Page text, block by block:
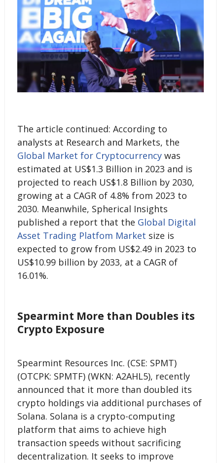
The article continued: According to
analysts at Research and Markets, the
Global Market for Cryptocurrencywas
estimated at US$1.3 Billion in 2023 and is
projected to reach US$1.8 Billion by 2030,
growing at a CAGR of 4.8% from 2023 to
2030. Meanwhile, Spherical Insights
published a report that the Global Digital
Asset Trading Platfom Market size is
expected to grow from US$2.49 in 2023 to
US$10.99 billion by 2033, at a CAGR of
16.01%.
Spearmint More than Doubles its
Crypto Exposure
Spearmint Resources Inc. (CSE: SPMT)
(OTCPK: SPMTF) (WKN: A2AHL5), recently
announced that it more than doubled its
crypto holdings via additional purchases of
Solana. Solana is a crypto-computing
platform that aims to achieve high
transaction speeds without sacrificing
decentralization. It seeks to improve